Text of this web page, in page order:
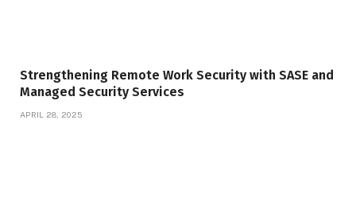
Strengthening Remote Work Security with SASE and
Managed Security Services
APRIL 28, 2025